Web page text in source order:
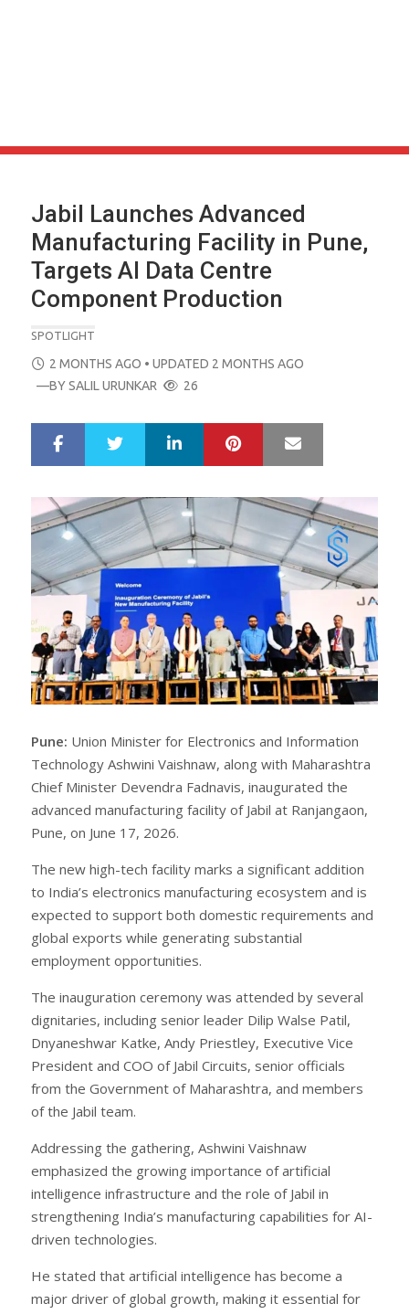
Jabil Launches Advanced
Manufacturing Facility in Pune,
Targets AI Data Centre
Component Production
SPOTLIGHT
POSTED
ON
2 MONTHS AGO • UPDATED 2 MONTHS AGO
—BYSALIL URUNKAR 26
r
e
e
LinkedIn Pinterest
Pune: Union Minister for Electronics and Information
Technology Ashwini Vaishnaw, along with Maharashtra
Chief Minister Devendra Fadnavis, inaugurated the
advanced manufacturing facility of Jabil at Ranjangaon,
Pune, on June 17, 2026.
The new high-tech facility marks a significant addition
to India’s electronics manufacturing ecosystem and is
expected to support both domestic requirements and
global exports while generating substantial
employment opportunities.
The inauguration ceremony was attended by several
dignitaries, including senior leader Dilip Walse Patil,
Dnyaneshwar Katke, Andy Priestley, Executive Vice
President and COO of Jabil Circuits, senior officials
from the Government of Maharashtra, and members
of the Jabil team.
Addressing the gathering, Ashwini Vaishnaw
emphasized the growing importance of artificial
intelligence infrastructure and the role of Jabil in
strengthening India’s manufacturing capabilities for AI-
driven technologies.
He stated that artificial intelligence has become a
major driver of global growth, making it essential for